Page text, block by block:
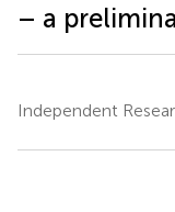
– a
Independent